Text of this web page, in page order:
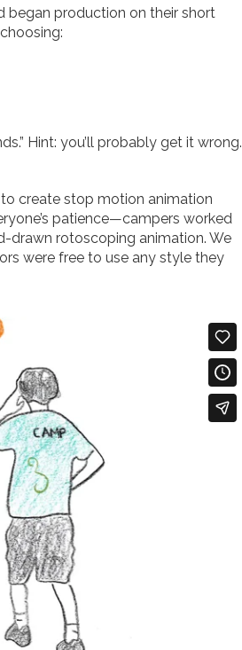
began production on their short
Hint: you’ll probably get it wrong.
create stop motion animation
patience—campers worked
drawn rotoscoping animation. We
were free to use any style they